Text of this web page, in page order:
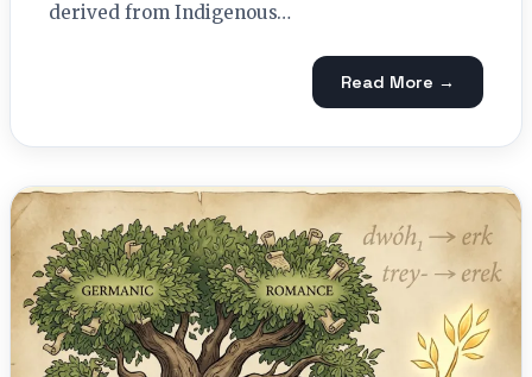
derived from Indigenous…
Read More →